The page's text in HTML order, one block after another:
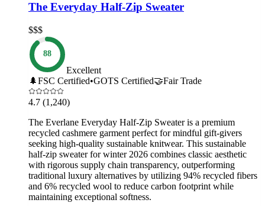
The Everyday Half-Zip Sweater
$$$
88
Excellent
🌲FSC Certified•GOTS Certified🤝Fair Trade
4.7 (1,240)
The Everlane Everyday Half-Zip Sweater is a premium
recycled cashmere garment perfect for mindful gift-givers
seeking high-quality sustainable knitwear. This sustainable
half-zip sweater for winter 2026 combines classic aesthetic
with rigorous supply chain transparency, outperforming
traditional luxury alternatives by utilizing 94% recycled fibers
and 6% recycled wool to reduce carbon footprint while
maintaining exceptional softness.